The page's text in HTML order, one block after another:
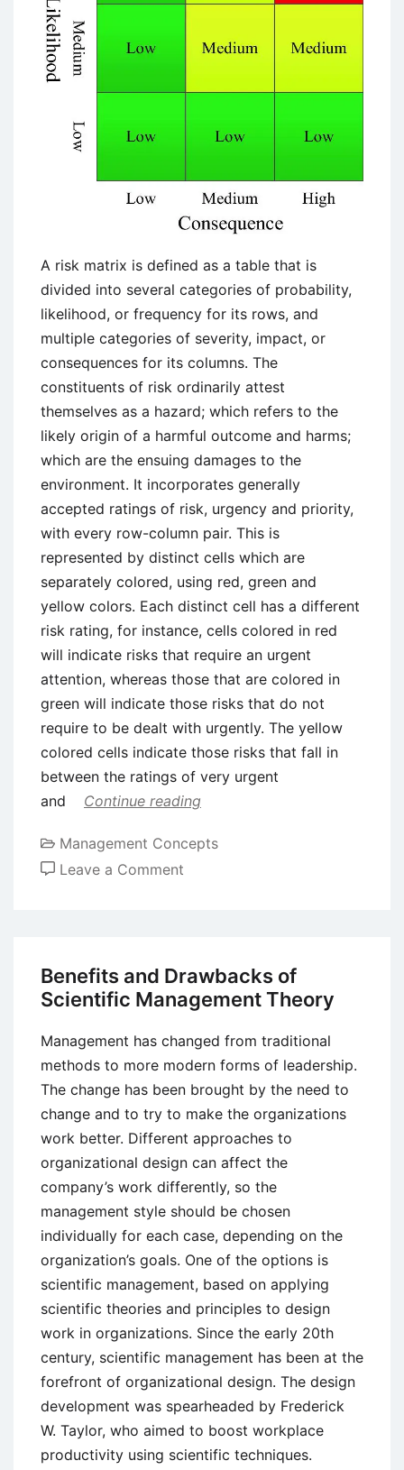
A risk matrix is defined as a table that is
divided into several categories of probability,
likelihood, or frequency for its rows, and
multiple categories of severity, impact, or
consequences for its columns. The
constituents of risk ordinarily attest
themselves as a hazard; which refers to the
likely origin of a harmful outcome and harms;
which are the ensuing damages to the
environment. It incorporates generally
accepted ratings of risk, urgency and priority,
with every row-column pair. This is
represented by distinct cells which are
separately colored, using red, green and
yellow colors. Each distinct cell has a different
risk rating, for instance, cells colored in red
will indicate risks that require an urgent
attention, whereas those that are colored in
green will indicate those risks that do not
require to be dealt with urgently. The yellow
colored cells indicate those risks that fall in
between the ratings of very urgent
and
Continue reading
Management Concepts
Leave a Comment
Risk
Analysis
Benefits and Drawbacks of
Scientific Management Theory
Management has changed from traditional
methods to more modern forms of leadership.
The change has been brought by the need to
change and to try to make the organizations
work better. Different approaches to
organizational design can affect the
company’s work differently, so the
management style should be chosen
individually for each case, depending on the
organization’s goals. One of the options is
scientific management, based on applying
scientific theories and principles to design
work in organizations. Since the early 20th
century, scientific management has been at the
forefront of organizational design. The design
development was spearheaded by Frederick
W. Taylor, who aimed to boost workplace
productivity using scientific techniques.